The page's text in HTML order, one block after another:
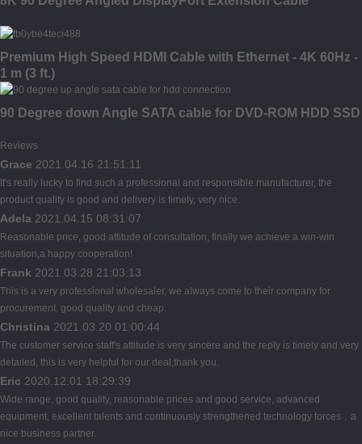
Premium High Speed HDMI Cable with Ethernet - 4K 60Hz -
1 m (3 ft.)
90 Degree down Angle SATA cable for DVD-ROM HDD SSD
Reviews
Grace 2021.04.16 21:51:11
It's really lucky to find such a professional and responsible manufacturer, the
product quality is good and delivery is timely, very nice.
Adela 2021.04.15 08:31:07
Reasonable price, good attitude of consultation, finally we achieve a win-win
situation,a happy cooperation!
Frank 2021.03.28 21:03:13
This is a very professional wholesaler, we always come to their company for
procurement, good quality and cheap.
Christina 2021.03.20 01:00:44
The customer service staff's attitude is very sincere and the reply is timely and very
detailed, this is very helpful for our deal,thank you.
Eric 2020.12.01 18:29:39
Wide range, good quality, reasonable prices and good service, advanced
equipment, excellent talents and continuously strengthened technology forces，a
nice business partner.